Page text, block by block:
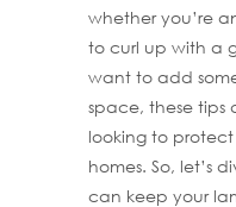
whether you’re
to curl up with a
want to add
space, these tips
looking to
homes. So, let’s
can keep your